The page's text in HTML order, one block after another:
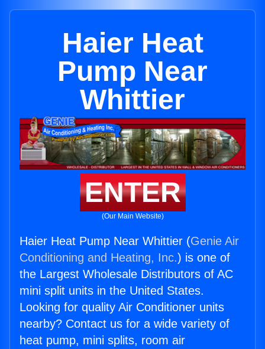
Haier Heat
Pump Near
Whittier
ENTER
(Our Main Website)
Haier Heat Pump Near Whittier (Genie Air
Conditioning and Heating, Inc.) is one of
the Largest Wholesale Distributors of AC
mini split units in the United States.
Looking for quality Air Conditioner units
nearby? Contact us for a wide variety of
heat pump, mini splits, room air